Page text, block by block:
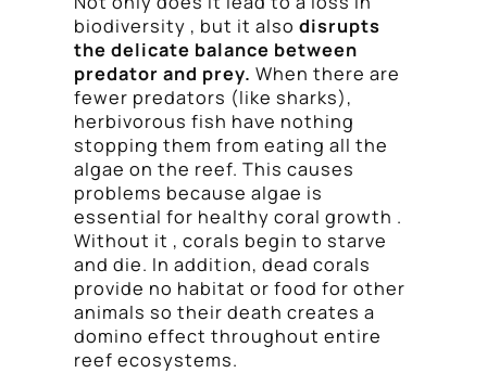
biodiversity , but it also disrupts
the delicate balance between
predator and prey. When there are
fewer predators (like sharks),
herbivorous fish have nothing
stopping them from eating all the
algae on the reef. This causes
problems because algae is
essential for healthy coral growth .
Without it , corals begin to starve
and die. In addition, dead corals
provide no habitat or food for other
animals so their death creates a
domino effect throughout entire
reef ecosystems.